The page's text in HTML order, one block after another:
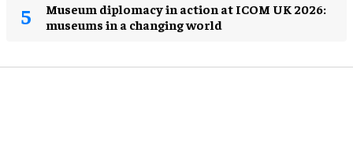
Museum diplomacy in action at ICOM UK 2026:
museums in a changing world